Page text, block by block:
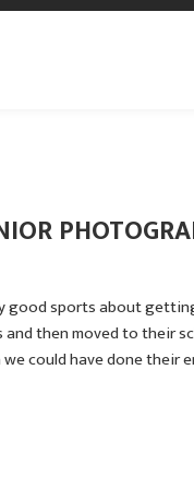
good sports about
then moved to their
could have done their